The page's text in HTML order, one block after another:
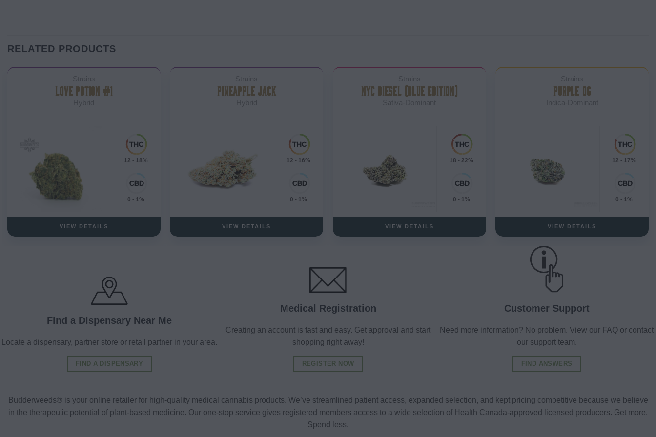
RELATED PRODUCTS
LOVE POTION #1
12 - 18%
0 - 1%
VIEW DETAILS
PINEAPPLE JACK
12 - 16%
0 - 1%
VIEW DETAILS
NYC DIESEL (BLUE EDITION)
18 - 22%
0 - 1%
VIEW DETAILS
PURPLE OG
12 - 17%
0 - 1%
VIEW DETAILS
Find a Dispensary Near Me
Locate a dispensary, partner store or retail partner in your area.
FIND A DISPENSARY
Medical Registration
Creating an account is fast and easy. Get approval and start
shopping right away!
REGISTER NOW
Customer Support
Need more information? No problem. View our FAQ or contact
our support team.
FIND ANSWERS
Budderweeds® is your online retailer for high-quality medical cannabis products. We’ve streamlined patient access, expanded selection, and kept pricing competitive because we believe
in the therapeutic potential of plant-based medicine. Our one-stop service gives registered members access to a wide selection of Health Canada-approved licensed producers. Get more.
Spend less.